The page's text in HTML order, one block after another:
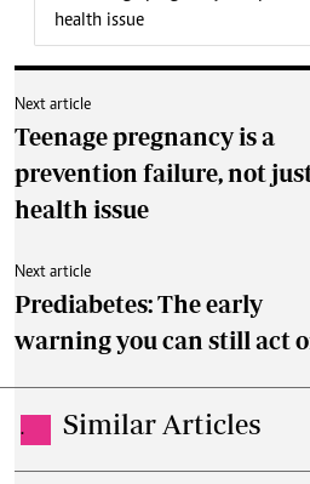
health issue
Next article
Teenage pregnancy is a
prevention failure, not
health issue
Next article
Prediabetes: The early
warning you can still act
. Similar Articles